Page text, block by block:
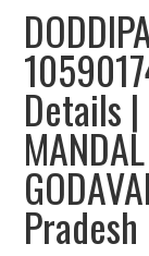
Details |
Pradesh